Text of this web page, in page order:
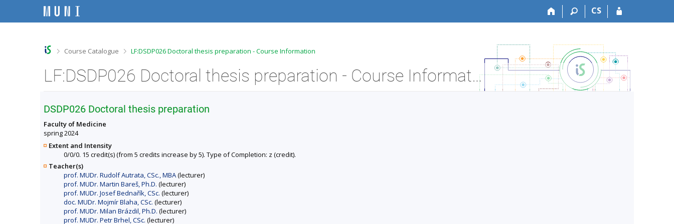
iiii
CS
>Course Catalogue >
LF:DSDP026 Doctoral thesis preparation - Course Information
LF:DSDP026 Doctoral thesis preparation - Course Information
DSDP026 Doctoral thesis preparation
Faculty of Medicine
spring 2024
Extent and Intensity
0/0/0. 15 credit(s) (from 5 credits increase by 5). Type of Completion: z (credit).
Teacher(s)
prof. MUDr. Rudolf Autrata, CSc., MBA(lecturer)
prof. MUDr. Martin Bareš, Ph.D. (lecturer)
prof. MUDr. Josef Bednařík, CSc. (lecturer)
doc. MUDr. Mojmír Blaha, CSc. (lecturer)
prof. MUDr. Milan Brázdil, Ph.D. (lecturer)
prof. MUDr. Petr Brhel, CSc. (lecturer)